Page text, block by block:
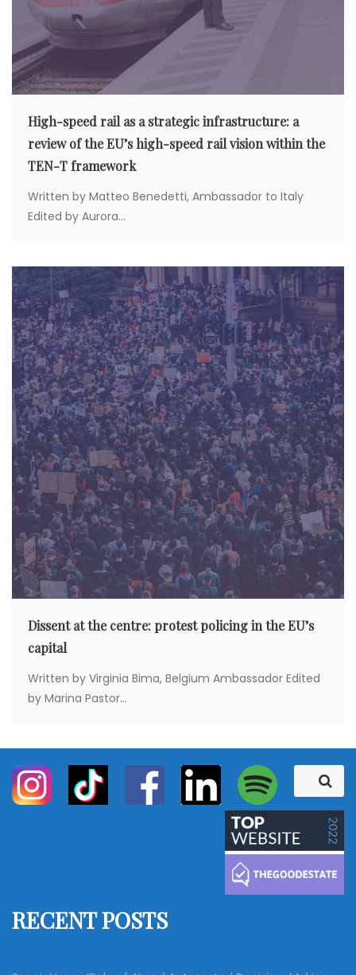
High-speed rail as a strategic infrastructure: a
review of the EU’s high-speed rail vision within the
TEN-T framework
Written by Matteo Benedetti, Ambassador to Italy
Edited by Aurora...
Dissent at the centre: protest policing in the EU’s
capital
Written by Virginia Bima, Belgium Ambassador Edited
by Marina Pastor...
e
a
r
c
h
f
S
e
a
r
RECENT POSTS